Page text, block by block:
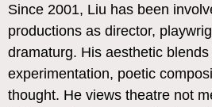
Since 2001, Liu has been
productions as director,
dramaturg. His aesthetic blends
experimentation, poetic
thought. He views theatre not